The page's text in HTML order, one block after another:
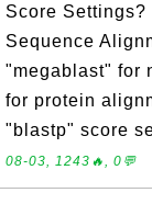
Score
Sequence
"megablast" for
for protein
"blastp" score
08-03, 1243🔥, 0💬